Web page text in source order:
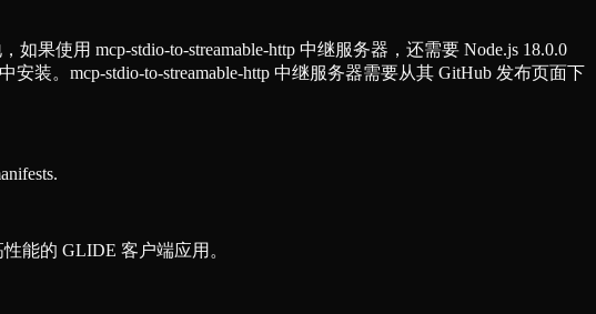
果使用 mcp-stdio-to-streamable-http 中继服务器，还需要 Node.js 18.0.0
装。mcp-stdio-to-streamable-http 中继服务器需要从其 GitHub 发布页面下
能的 GLIDE 客户端应用。